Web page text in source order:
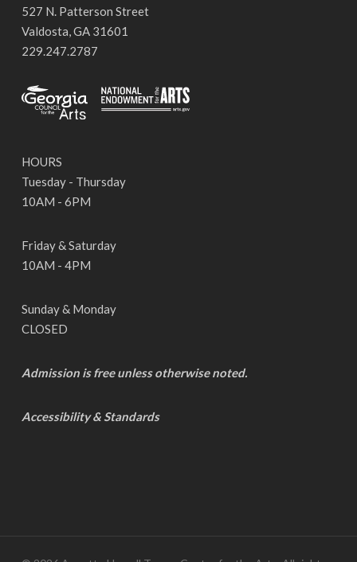
527 N. Patterson Street
Valdosta, GA 31601
229.247.2787
HOURS
Tuesday - Thursday
10AM - 6PM
Friday & Saturday
10AM - 4PM
Sunday & Monday
CLOSED
Admission is free unless otherwise noted.
Accessibility & Standards